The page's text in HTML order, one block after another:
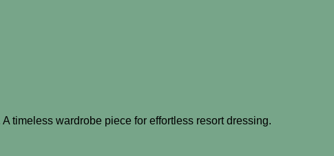
timeless wardrobe piece for effortless resort dressing.